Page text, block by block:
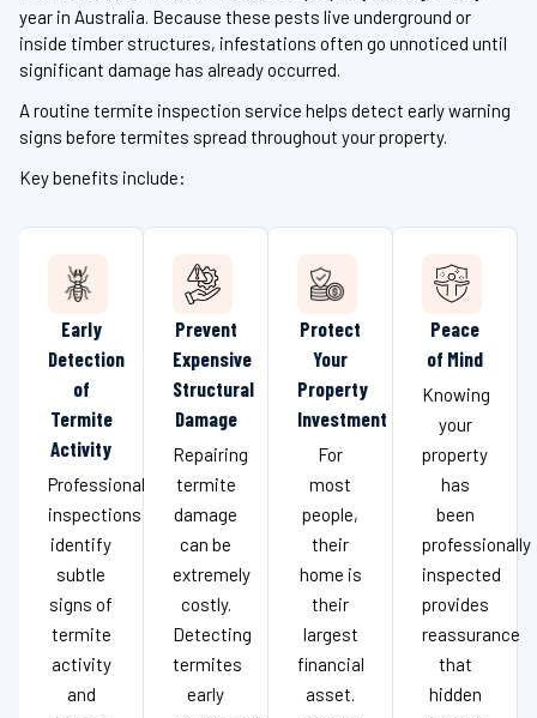
year in Australia. Because these pests live underground or
inside timber structures, infestations often go unnoticed until
significant damage has already occurred.
A routine termite inspection service helps detect early warning
signs before termites spread throughout your property.
Key benefits include:
Early
Detection
of
Termite
Activity
Professional
inspections
identify
subtle
signs of
termite
activity
and
Prevent
Expensive
Structural
Damage
Repairing
termite
damage
can be
extremely
costly.
Detecting
termites
early
Protect
Your
Property
Investment
For
most
people,
their
home is
their
largest
financial
asset.
Peace
of Mind
Knowing
your
property
has
been
professionally
inspected
provides
reassurance
that
hidden